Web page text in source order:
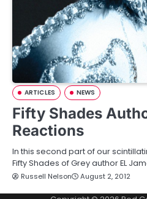
ARTICLES NEWS
Fifty Shades
Reactions
In this second part of our
Fifty Shades of Grey author EL
Russell Nelson August 2, 2012